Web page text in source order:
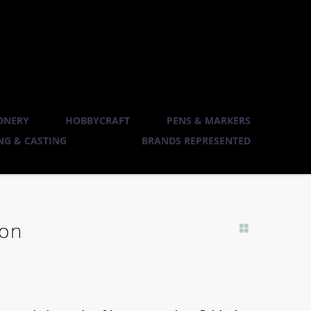
HOBBYCRAFT
PENS & MARKERS
& CASTING BRANDS REPRESENTED